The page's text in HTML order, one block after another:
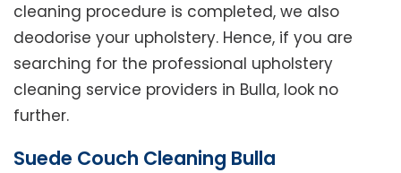
cleaning procedure is completed, we also
deodorise your upholstery. Hence, if you are
searching for the professional upholstery
cleaning service providers in Bulla, look no
further.
Suede Couch Cleaning Bulla